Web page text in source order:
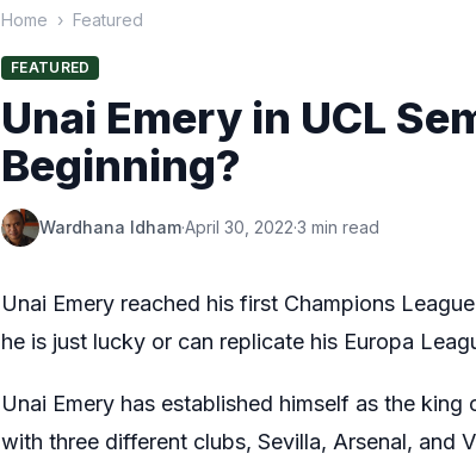
Home › Featured
FEATURED
Unai Emery in UCL
Beginning?
Wardhana Idham·April 30, 2022·3 min read
Unai Emery reached his first Champions
he is just lucky or can replicate his Europa
Unai Emery has established himself as the king
with three different clubs, Sevilla, Arsenal, and